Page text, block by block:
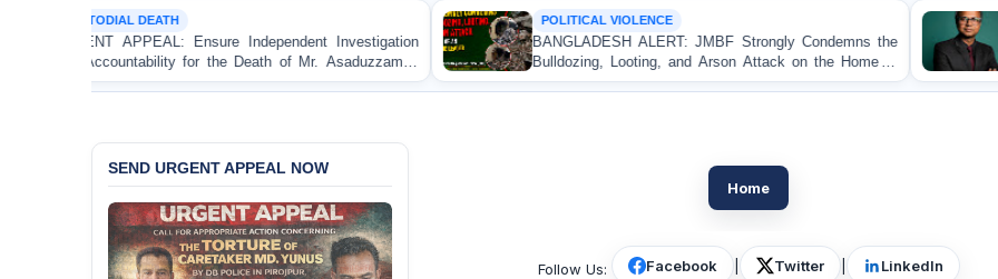
Ensure Independent Investigation
for the Death of Mr. Asaduzzaman
Police Custody
POLITICAL VIOLENCE
BANGLADESH ALERT: JMBF Strongly Condemns the
Bulldozing, Looting, and Arson Attack on the Home of
an Awami League Leader in Patuakhali
OP-EDITORIAL
Police Violence
Test of
Accountability
Home
Follow Us: Facebook Twitter LinkedIn
SEND URGENT APPEAL NOW